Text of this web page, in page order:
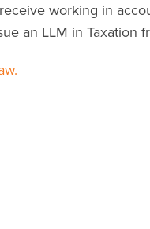
working in
an LLM in Taxation